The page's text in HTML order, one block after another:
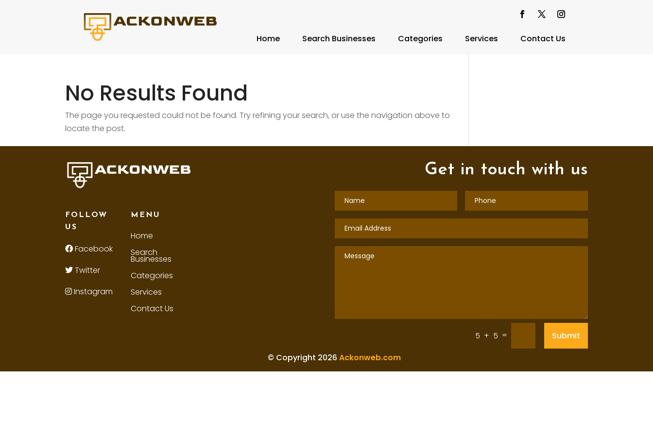
Home Search Businesses Categories Services Contact Us
No Results Found
The page you requested could not be found. Try refining your search, or use the navigation above to
locate the post.
FOLLOW
US
Facebook
Twitter
Instagram
MENU
Home
Search
Businesses
Categories
Services
Contact Us
Get in touch with us
5 + 5 =
Submit
© Copyright 2026Ackonweb.com